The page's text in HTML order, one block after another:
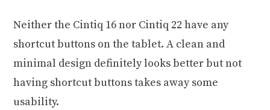
Neither the Cintiq 16 nor Cintiq 22 have any
shortcut buttons on the tablet. A clean and
minimal design definitely looks better but not
having shortcut buttons takes away some
usability.